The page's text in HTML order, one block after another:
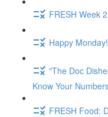
FRESH Week
Happy
"The Doc
Know Your
FRESH Food: